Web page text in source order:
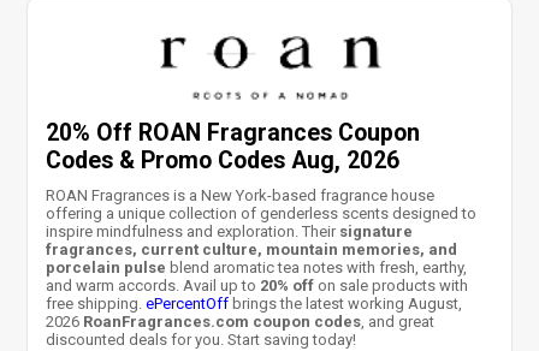
20% Off ROAN Fragrances Coupon
Codes & Promo Codes Aug, 2026
ROAN Fragrances is a New York-based fragrance house
offering a unique collection of genderless scents designed to
inspire mindfulness and exploration. Their signature
fragrances, current culture, mountain memories, and
porcelain pulse blend aromatic tea notes with fresh, earthy,
and warm accords. Avail up to 20% off on sale products with
free shipping.ePercentOff brings the latest working August,
2026 RoanFragrances.com coupon codes, and great
discounted deals for you. Start saving today!